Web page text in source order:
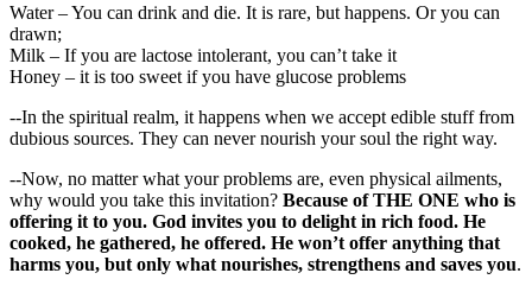
Water – You can drink and die. It is rare, but happens. Or you can
drawn;
Milk – If you are lactose intolerant, you can’t take it
Honey – it is too sweet if you have glucose problems
--In the spiritual realm, it happens when we accept edible stuff from
dubious sources. They can never nourish your soul the right way.
--Now, no matter what your problems are, even physical ailments,
why would you take this invitation? Because of THE ONE who is
offering it to you. God invites you to delight in rich food. He
cooked, he gathered, he offered. He won’t offer anything that
harms you, but only what nourishes, strengthens and saves you.